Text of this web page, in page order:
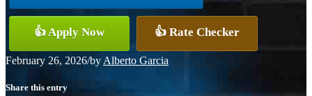
👍 Apply Now 👍 Rate Checker
February 26, 2026/by Alberto Garcia
Share this entry